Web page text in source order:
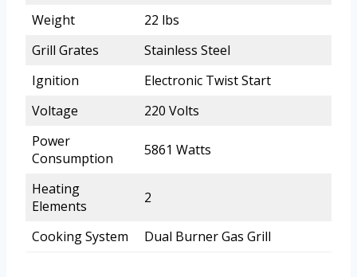
Weight
22 lbs
Grill Grates
Stainless Steel
Ignition
Electronic Twist Start
Voltage
220 Volts
Power
Consumption
5861 Watts
Heating
Elements
2
Cooking System Dual Burner Gas Grill